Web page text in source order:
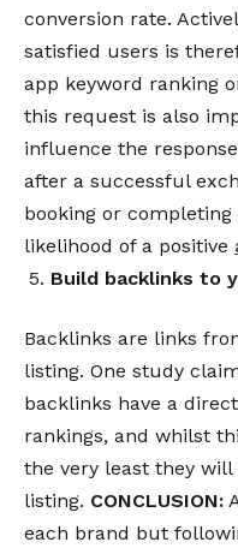
conversion rate.
satisfied users is
app keyword ranking
this request is also
influence the
after a successful
booking or
likelihood of a positive
Build backlinks to
Backlinks are links
listing. One study
backlinks have a
rankings, and whilst
the very least they
listing. CONCLUSION:
each brand but